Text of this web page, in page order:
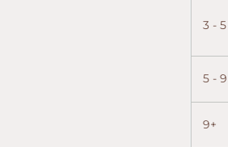
3 - 5
5 - 9
9+